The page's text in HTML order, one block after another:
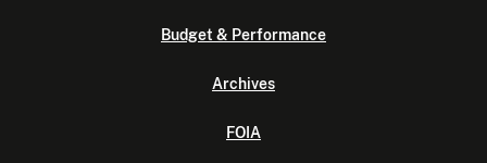
Budget & Performance
Archives
FOIA